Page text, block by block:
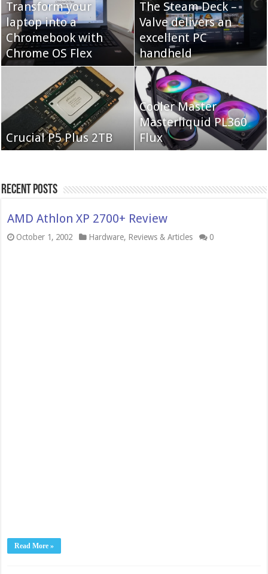
Cooler Master Hyper
622 Halo
QNAP TS-233:
Affordable 2-bay NAS
Neo Forza Faye DDR4-
3600 2X32GB
Neo Forza Mars
DDR4-4000 64GB
(2x32GB)
Transform your
laptop into a
Chromebook with
Chrome OS Flex
The Steam Deck –
Valve delivers an
excellent PC
handheld
Crucial P5 Plus 2TB
Cooler Master
Masterliquid PL360
Flux
Recent Posts
AMD Athlon XP 2700+ Review
October 1, 2002 Hardware, Reviews & Articles 0
Read More »